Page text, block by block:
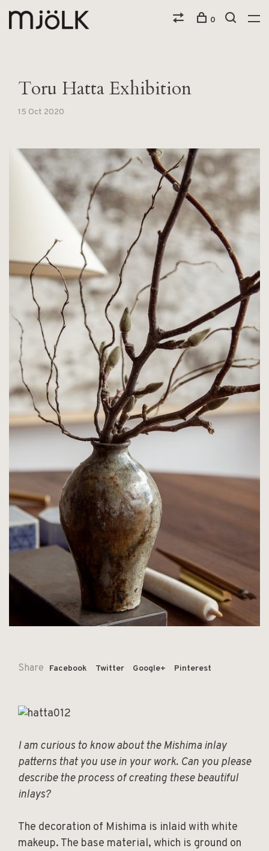
0
Toru Hatta Exhibition
15 Oct 2020
Share Facebook Twitter Google+ Pinterest
I am curious to know about the Mishima inlay
patterns that you use in your work. Can you please
describe the process of creating these beautiful
inlays?
The decoration of Mishima is inlaid with white
makeup. The base material, which is ground on